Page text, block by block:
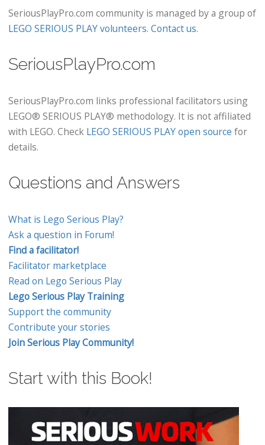
SeriousPlayPro.com community is managed by a group of
LEGO SERIOUS PLAY volunteers. Contact us.
SeriousPlayPro.com
SeriousPlayPro.com links professional facilitators using
LEGO® SERIOUS PLAY® methodology. It is not affiliated
with LEGO. Check LEGO SERIOUS PLAY open source for
details.
Questions and Answers
What is Lego Serious Play?
Ask a question in Forum!
Find a facilitator!
Facilitator marketplace
Read on Lego Serious Play
Lego Serious Play Training
Support the community
Contribute your stories
Join Serious Play Community!
Start with this Book!